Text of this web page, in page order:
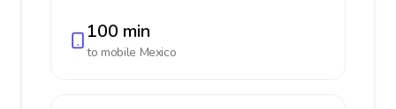
100 min
to mobile Mexico